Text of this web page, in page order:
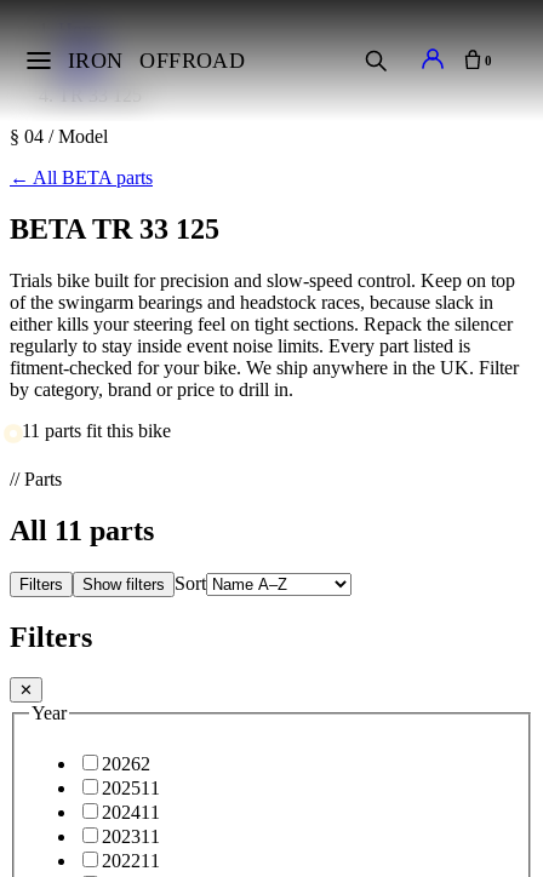
IRON OFFROAD 0
Makes
BETA
TR 33 125
§ 04 / Model
← All BETA parts
BETA TR 33 125
Trials bike built for precision and slow-speed control. Keep on top
of the swingarm bearings and headstock races, because slack in
either kills your steering feel on tight sections. Repack the silencer
regularly to stay inside event noise limits. Every part listed is
fitment-checked for your bike. We ship anywhere in the UK. Filter
by category, brand or price to drill in.
11 parts fit this bike
// Parts
All 11 parts
Filters Show filters Sort
Filters
✕
Year
20262
202511
202411
202311
202211